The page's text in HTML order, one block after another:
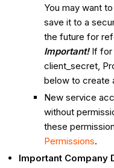
You may want
save it to a
the future for
Important!If for
client_secret,
below to create
New service
without
these
Permissions.
Important Company